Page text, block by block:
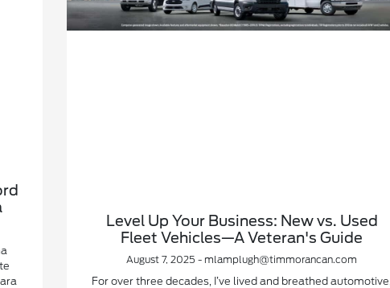
Level Up Your Business: New vs. Used
Fleet Vehicles—A Veteran's Guide
August 7, 2025 - mlamplugh@timmorancan.com
For over three decades, I’ve lived and breathed